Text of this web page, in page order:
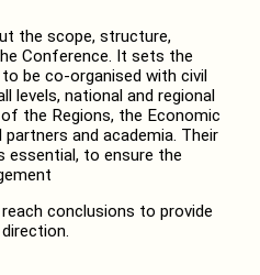
the scope, structure,
Conference. It sets the
be co‑organised with civil
levels, national and regional
the Regions, the Economic
and academia. Their
essential, to ensure the
conclusions to provide